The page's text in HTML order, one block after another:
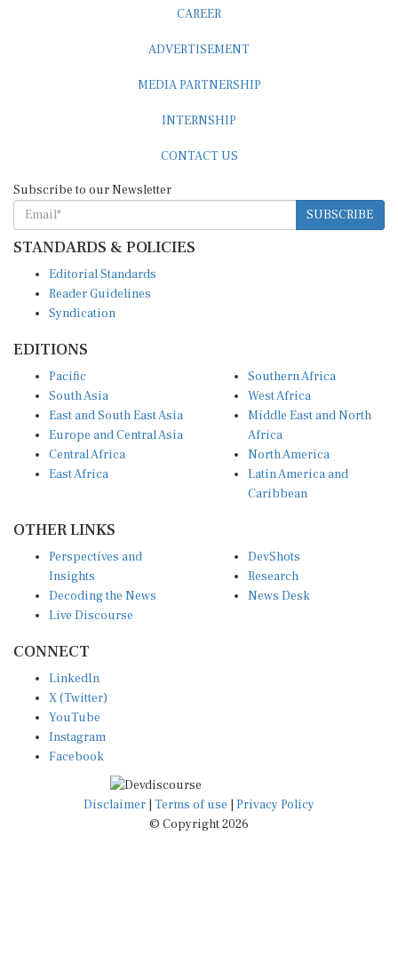
CAREER
ADVERTISEMENT
MEDIA PARTNERSHIP
INTERNSHIP
CONTACT US
Subscribe to our Newsletter
SUBSCRIBE
STANDARDS & POLICIES
Editorial Standards
Reader Guidelines
Syndication
EDITIONS
Pacific
South Asia
East and South East Asia
Europe and Central Asia
Central Africa
East Africa
Southern Africa
West Africa
Middle East and North
Africa
North America
Latin America and
Caribbean
OTHER LINKS
Perspectives and
Insights
Decoding the News
Live Discourse
DevShots
Research
News Desk
CONNECT
LinkedIn
X (Twitter)
YouTube
Instagram
Facebook
Disclaimer Terms of use
Privacy Policy
© Copyright 2026